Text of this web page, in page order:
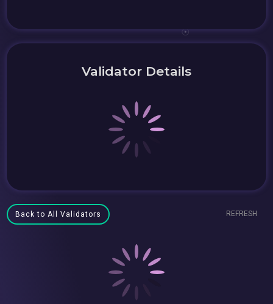
Validator Details
Back to All Validators REFRESH